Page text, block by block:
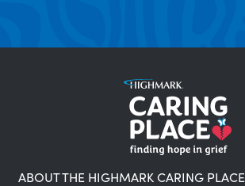
ABOUT THE HIGHMARK CARING PLACE